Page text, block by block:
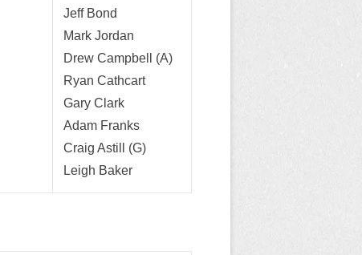
Jeff Bond
Mark Jordan
Drew Campbell (A)
Ryan Cathcart
Gary Clark
Adam Franks
Craig Astill (G)
Leigh Baker